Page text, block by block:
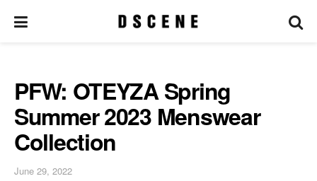
PFW: OTEYZA Spring
Summer 2023 Menswear
Collection
June 29, 2022